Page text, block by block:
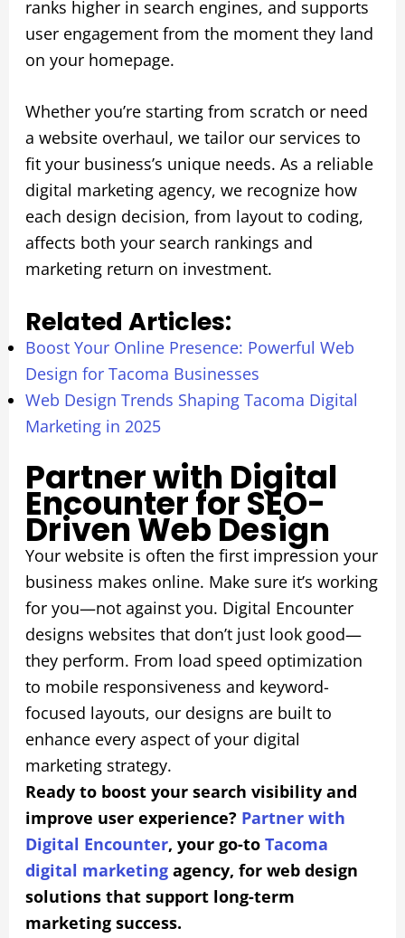
ranks higher in search engines, and supports
user engagement from the moment they land
on your homepage.
Whether you’re starting from scratch or need
a website overhaul, we tailor our services to
fit your business’s unique needs. As a reliable
digital marketing agency, we recognize how
each design decision, from layout to coding,
affects both your search rankings and
marketing return on investment.
Related Articles:
Boost Your Online Presence: Powerful Web
Design for Tacoma Businesses
Web Design Trends Shaping Tacoma Digital
Marketing in 2025
Partner with Digital
Encounter for SEO-
Driven Web Design
Your website is often the first impression your
business makes online. Make sure it’s working
for you—not against you. Digital Encounter
designs websites that don’t just look good—
they perform. From load speed optimization
to mobile responsiveness and keyword-
focused layouts, our designs are built to
enhance every aspect of your digital
marketing strategy.
Ready to boost your search visibility and
improve user experience? Partner with
Digital Encounter, your go-to Tacoma
digital marketingagency, for web design
solutions that support long-term
marketing success.